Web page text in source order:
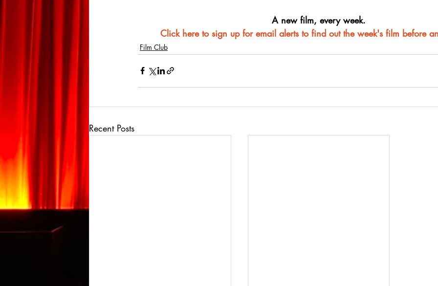
A new film, every week.
Click here to sign up for email alerts to find out the week's film before
Film Club
Recent Posts